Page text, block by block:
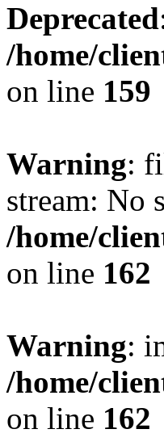
Deprecated
/home/
on line 159
Warning:
stream: No
/home/
on line 162
Warning:
/home/
on line 162